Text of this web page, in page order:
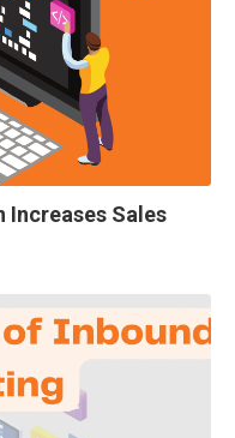
Increases Sales